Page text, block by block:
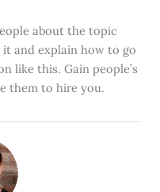
about the topic
and explain how to go
like this. Gain people’s
them to hire you.